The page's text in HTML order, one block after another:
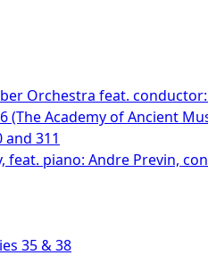
Orchestra feat.
(The Academy of Ancient
and 311
feat. piano: Andre Previn,
35 & 38